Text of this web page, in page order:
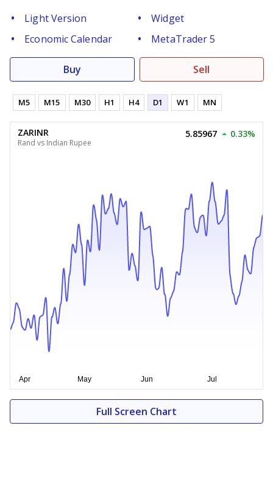
Light Version
Widget
Economic Calendar
MetaTrader 5
Buy Sell
M5 M15 M30 H1 H4 D1 W1 MN
ZARINR
Rand vs Indian Rupee
5.85967 0.33%
Full Screen Chart